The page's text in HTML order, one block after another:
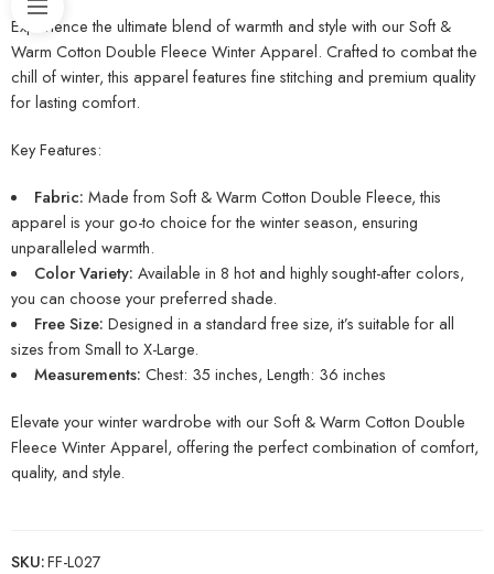
Experience the ultimate blend of warmth and style with our Soft &
Warm Cotton Double Fleece Winter Apparel. Crafted to combat the
chill of winter, this apparel features fine stitching and premium quality
for lasting comfort.
Key Features:
Fabric: Made from Soft & Warm Cotton Double Fleece, this
apparel is your go-to choice for the winter season, ensuring
unparalleled warmth.
Color Variety: Available in 8 hot and highly sought-after colors,
you can choose your preferred shade.
Free Size: Designed in a standard free size, it’s suitable for all
sizes from Small to X-Large.
Measurements: Chest: 35 inches, Length: 36 inches
Elevate your winter wardrobe with our Soft & Warm Cotton Double
Fleece Winter Apparel, offering the perfect combination of comfort,
quality, and style.
SKU:FF-L027